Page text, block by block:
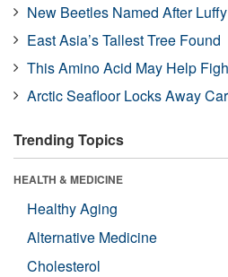
New Beetles Named After Luffy
East Asia’s Tallest Tree Found
This Amino Acid May Help
Arctic Seafloor Locks Away
Trending Topics
HEALTH & MEDICINE
Healthy Aging
Alternative Medicine
Cholesterol